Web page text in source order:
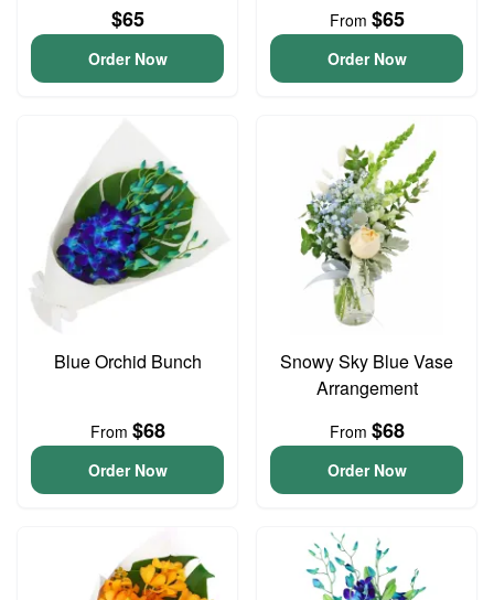
$65
Order Now
From $65
Order Now
Blue Orchid Bunch
From $68
Order Now
Snowy Sky Blue Vase
Arrangement
From $68
Order Now